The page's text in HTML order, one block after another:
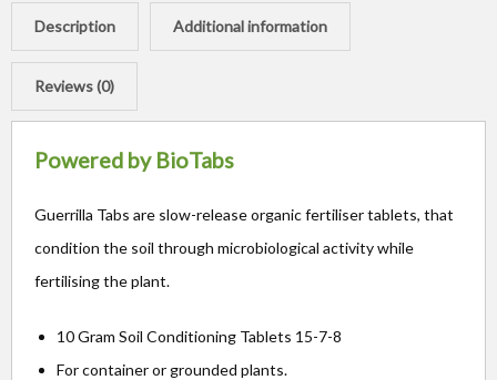
Description Additional information
Reviews (0)
Powered by BioTabs
Guerrilla Tabs are slow-release organic fertiliser tablets, that
condition the soil through microbiological activity while
fertilising the plant.
10 Gram Soil Conditioning Tablets 15-7-8
For container or grounded plants.